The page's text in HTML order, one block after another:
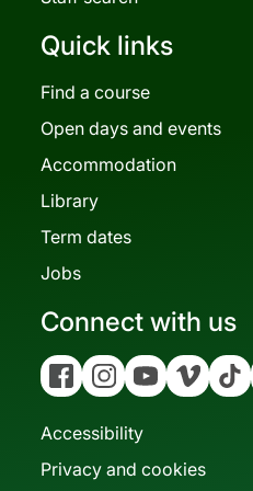
Quick links
Find a course
Open days and events
Accommodation
Library
Term dates
Jobs
Connect with us
FacebookInstagramYouTubeVimeo Tiktok
Accessibility
Privacy and cookies